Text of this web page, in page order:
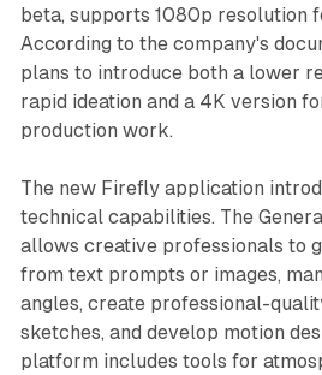
beta, supports 1080p resolution
According to the company's
plans to introduce both a lower
rapid ideation and a 4K version
production work.
The new Firefly application
technical capabilities. The
allows creative professionals to
from text prompts or images,
angles, create professional-
sketches, and develop motion
platform includes tools for